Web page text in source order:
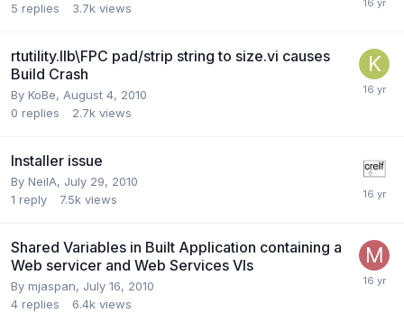
5 replies 3.7k views
rtutility.llb\FPC pad/strip string to size.vi causes
Build Crash
By KoBe, August 4, 2010
0 replies 2.7k views
Installer issue
By NeilA, July 29, 2010
1 reply 7.5k views
Shared Variables in Built Application containing a
Web servicer and Web Services VIs
By mjaspan, July 16, 2010
4 replies 6.4k views